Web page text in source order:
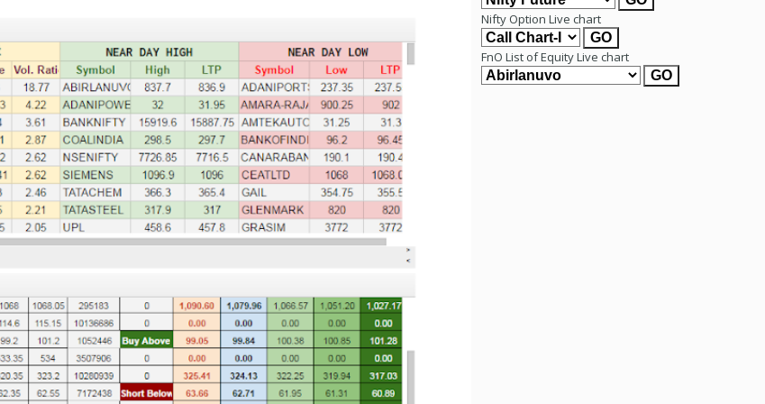
Nifty Option Live chart
FnO List of Equity Live chart